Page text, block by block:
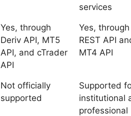
services
Yes, through
Deriv API, MT5
API, and cTrader
API
Yes, through
REST API
MT4 API
Not officially
supported
Supported
institutional
professional